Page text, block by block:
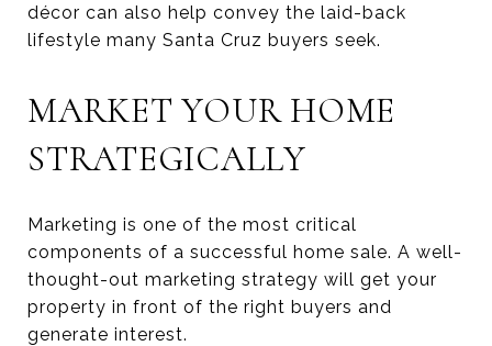
décor can also help convey the laid-back
lifestyle many Santa Cruz buyers seek.
MARKET YOUR HOME
STRATEGICALLY
Marketing is one of the most critical
components of a successful home sale. A well-
thought-out marketing strategy will get your
property in front of the right buyers and
generate interest.